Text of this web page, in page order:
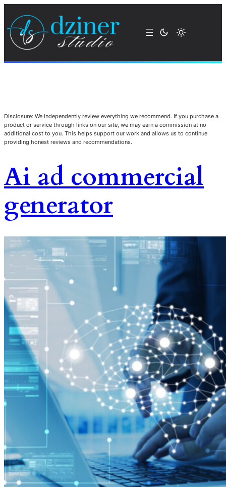
Disclosure: We independently review everything we recommend. If you purchase a
product or service through links on our site, we may earn a commission at no
additional cost to you. This helps support our work and allows us to continue
providing honest reviews and recommendations.
Ai ad commercial
generator